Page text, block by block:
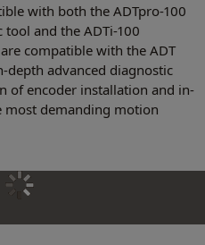
with both the ADTpro-100
and the ADTi-100
compatible with the ADT
depth advanced diagnostic
of encoder installation and in-
demanding motion